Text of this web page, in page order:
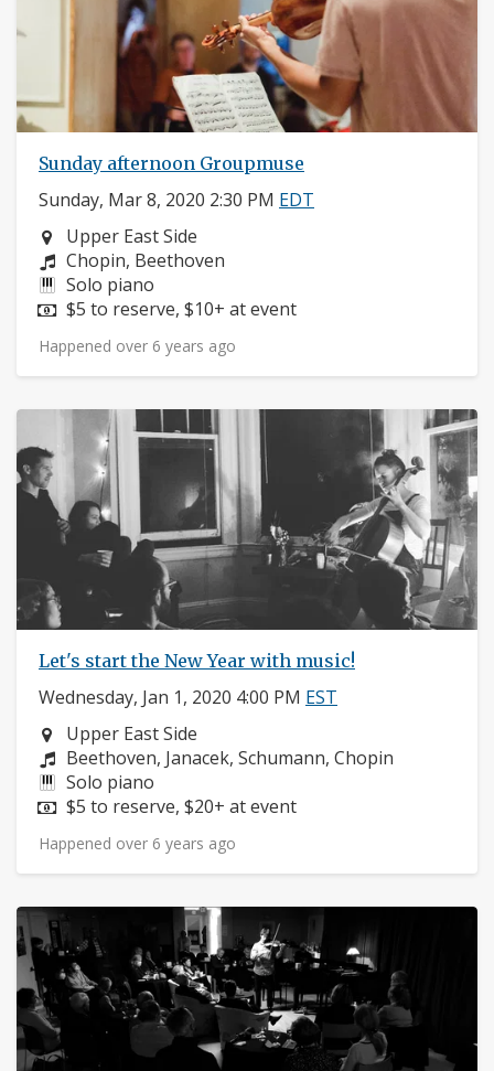
Sunday afternoon Groupmuse
Sunday, Mar 8, 2020 2:30 PM EDT
Neighborhood:
Upper East Side
Composers:
Chopin, Beethoven
Instruments:
Solo piano
Price:
$5 to reserve, $10+ at event
Happened over 6 years ago
Let's start the New Year with music!
Wednesday, Jan 1, 2020 4:00 PM EST
Neighborhood:
Upper East Side
Composers:
Beethoven, Janacek, Schumann, Chopin
Instruments:
Solo piano
Price:
$5 to reserve, $20+ at event
Happened over 6 years ago